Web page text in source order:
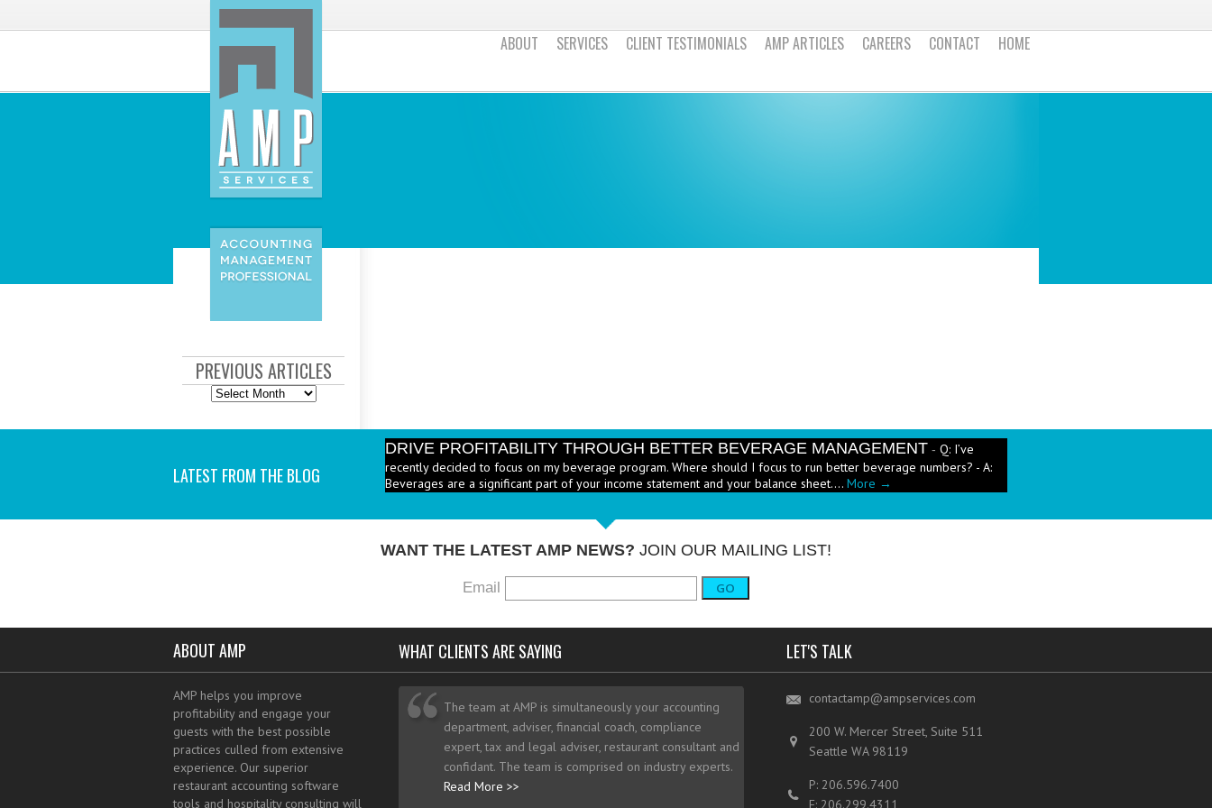
ABOUT SERVICES CLIENT TESTIMONIALS AMP ARTICLES CAREERS CONTACT HOME
PREVIOUS ARTICLES
Previous
Articles
LATEST FROM THE BLOG
DRIVE PROFITABILITY THROUGH BETTER BEVERAGE MANAGEMENT
Q: I’ve
recently decided to focus on my beverage program. Where should I focus to run better beverage numbers? - A:
Beverages are a significant part of your income statement and your balance sheet.... More →
PRICE HEALTHY MENU ITEMS STRATEGICALLY
industry to increase the number of healthy items on menus; how do I go about pricing these new menu items when
I add them? - A: According to the National...
WANT THE LATEST AMP NEWS? JOIN OUR MAILING LIST!
Email GO
ABOUT AMP
AMP helps you improve
profitability and engage your
guests with the best possible
practices culled from extensive
experience. Our superior
restaurant accounting software
tools and hospitality consulting will
WHAT CLIENTS ARE SAYING
The team at AMP is simultaneously your accounting
department, adviser, financial coach, compliance
expert, tax and legal adviser, restaurant consultant and
confidant. The team is comprised on industry experts.
Read More >>
LET'S TALK
contactamp@ampservices.com
200 W. Mercer Street, Suite 511
Seattle WA 98119
P: 206.596.7400
F: 206.299.4311